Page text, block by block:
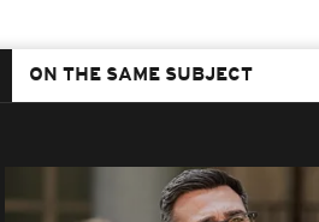
ON THE SAME SUBJECT